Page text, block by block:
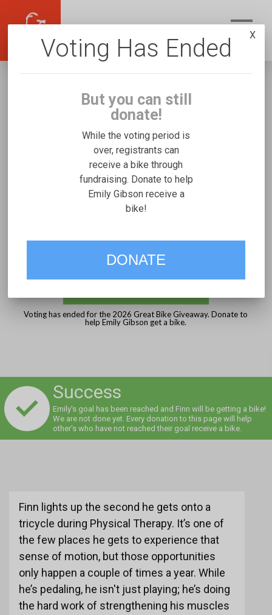
Emily Gibson
Fundraising for Finn G's Rifton Small
VOTE
Voting has ended for the 2026 Great Bike Giveaway. Donate to
help Emily Gibson get a bike.
Success
Emily's goal has been reached and Finn will be getting a bike!
We are not done yet. Every donation to this page will help
other's who have not reached their goal receive a bike.
Finn lights up the second he gets onto a
tricycle during Physical Therapy. It’s one of
the few places he gets to experience that
sense of motion, but those opportunities
only happen a couple of times a year. While
he’s pedaling, he isn't just playing; he’s doing
the hard work of strengthening his muscles
Voting Has Ended
But you can still
donate!
While the voting period is
over, registrants can
receive a bike through
fundraising. Donate to help
Emily Gibson receive a
bike!
DONATE
X